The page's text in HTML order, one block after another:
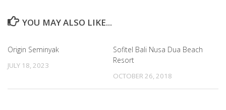
YOU MAY ALSO LIKE...
Origin Seminyak
JULY 18, 2023
Sofitel Bali Nusa Dua Beach
Resort
OCTOBER 26, 2018